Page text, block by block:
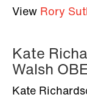
View Rory
Kate
Walsh
Kate